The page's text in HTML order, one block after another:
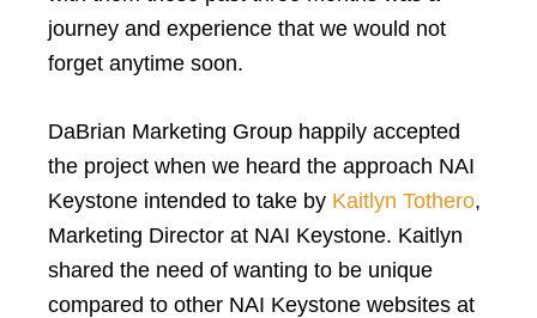
journey and experience that we would not
forget anytime soon.
DaBrian Marketing Group happily accepted
the project when we heard the approach NAI
Keystone intended to take by Kaitlyn Tothero,
Marketing Director at NAI Keystone. Kaitlyn
shared the need of wanting to be unique
compared to other NAI Keystone websites at